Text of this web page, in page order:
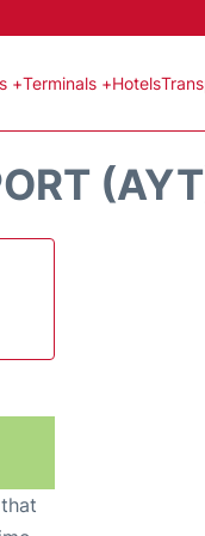
+Terminals +Hotels